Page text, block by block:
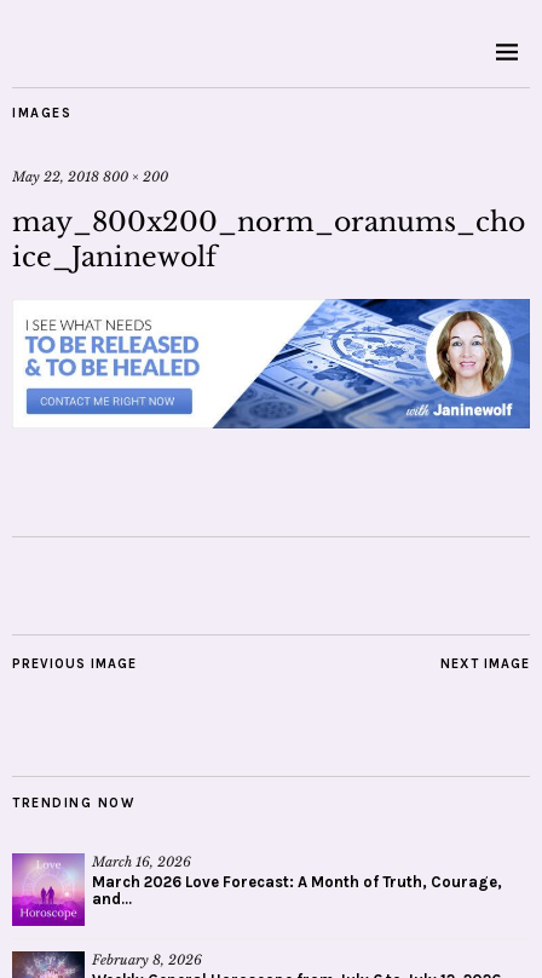
IMAGES
May 22, 2018 800 × 200
may_800x200_norm_oranums_cho
ice_Janinewolf
NEXT IMAGE
PREVIOUS IMAGE
TRENDING NOW
March 16, 2026
March 2026 Love Forecast: A Month of Truth, Courage,
and...
February 8, 2026